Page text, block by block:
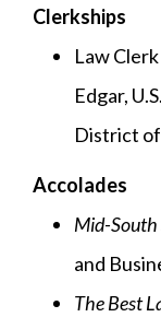
Clerkships
Law
Edgar,
District
Accolades
Mid-South
and
The Best